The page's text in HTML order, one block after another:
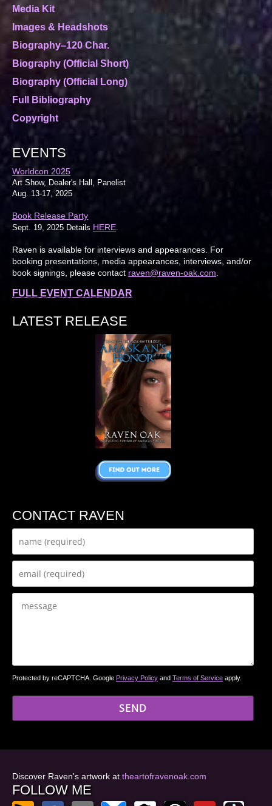
Media Kit
Images & Headshots
Biography–120 Char.
Biography (Official Short)
Biography (Official Long)
Full Bibliography
Copyright
EVENTS
Worldcon 2025
Art Show, Dealer's Hall, Panelist
Aug. 13-17, 2025
Book Release Party
Sept. 19, 2025 Details HERE
Raven is available for interviews and appearances. For
booking presentations, media appearances, interviews, and/or
book signings, please contact raven@raven-oak.com
FULL EVENT CALENDAR
LATEST RELEASE
CONTACT RAVEN
Protected by reCAPTCHA. Google Privacy Policy and Terms of Service apply.
Discover Raven's artwork at theartofravenoak.com
FOLLOW ME